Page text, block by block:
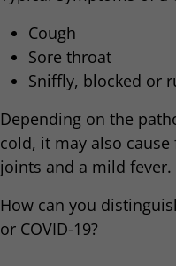
Cough
Sore throat
Sniffly, blocked or
Depending on the
cold, it may also
joints and a mild fever.
How can you
or COVID-19?